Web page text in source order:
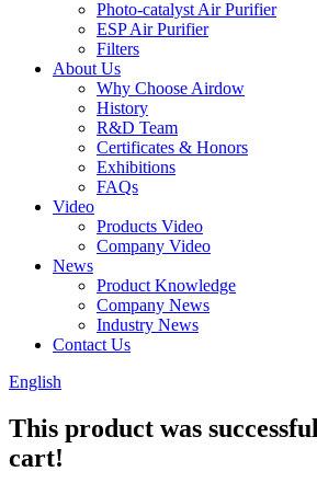
Photo-catalyst Air Purifier
ESP Air Purifier
Filters
About Us
Why Choose Airdow
History
R&D Team
Certificates & Honors
Exhibitions
FAQs
Video
Products Video
Company Video
News
Product Knowledge
Company News
Industry News
Contact Us
English
This product was
cart!